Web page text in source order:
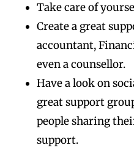
Take care of
Create a great
accountant,
even a counsellor.
Have a look on
great support
people sharing
support.